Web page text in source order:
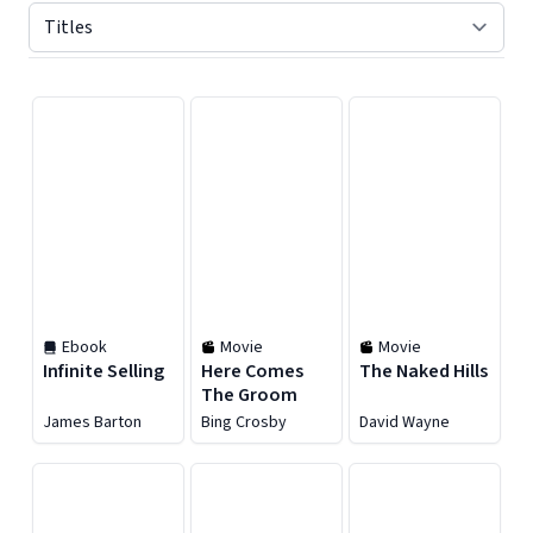
Ebook
Infinite Selling
James Barton
Movie
Here Comes
The Groom
Bing Crosby
Movie
The Naked Hills
David Wayne